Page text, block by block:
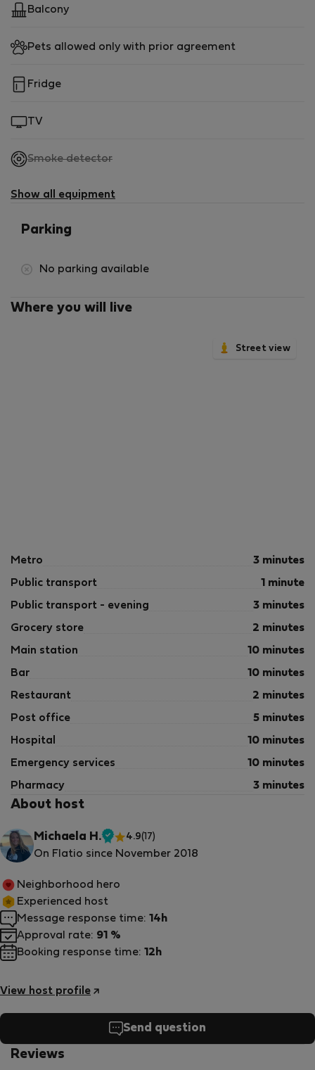
Balcony
Pets allowed only with prior agreement
Fridge
TV
Smoke detector,
available
Show all equipment
Parking
No parking available
Where you will live
Street view
Metro 3 minutes
Public transport 1 minute
Public transport - evening 3 minutes
Grocery store 2 minutes
Main station 10 minutes
Bar 10 minutes
Restaurant 2 minutes
Post office 5 minutes
Hospital 10 minutes
Emergency services 10 minutes
Pharmacy 3 minutes
About host
Michaela H.
Verified
4.9(17)
On Flatio since November 2018
View host profile
Neighborhood hero
Experienced host
Message response time: 14h
Approval rate: 91 %
Booking response time: 12h
Send question
Reviews